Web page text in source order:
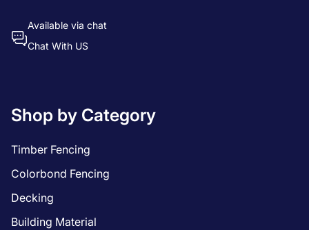
Available via chat
Chat With US
Shop by Category
Timber Fencing
Colorbond Fencing
Decking
Building Material